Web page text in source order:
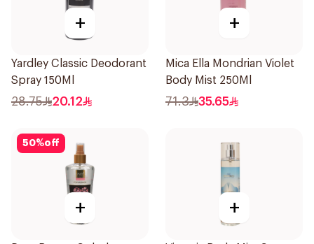
+
Yardley Classic Deodorant
Spray 150Ml
28.75 20.12
+
Mica Ella Mondrian Violet
Body Mist 250Ml
71.3 35.65
50%off
+ +